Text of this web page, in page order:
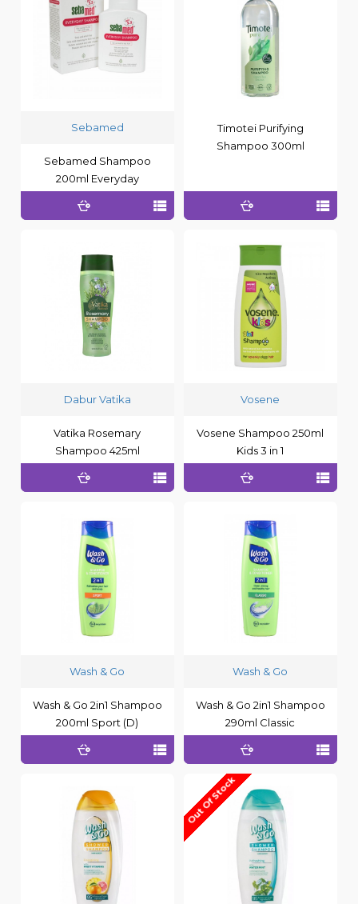
Sebamed
Sebamed Shampoo
200ml Everyday
Timotei Purifying
Shampoo 300ml
Dabur Vatika
Vatika Rosemary
Shampoo 425ml
Vosene
Vosene Shampoo 250ml
Kids 3 in 1
Wash & Go
Wash & Go 2in1 Shampoo
200ml Sport (D)
Wash & Go
Wash & Go 2in1 Shampoo
290ml Classic
Out Of Stock